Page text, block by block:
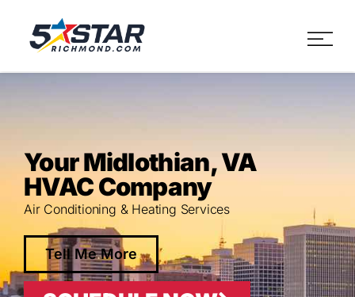
Your Midlothian, VA
HVAC Company
Air Conditioning & Heating Services
Tell Me More